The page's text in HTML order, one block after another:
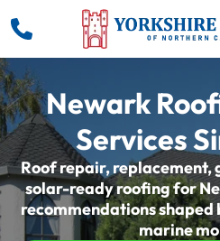
Newark
Services
Roof repair, replacement,
solar-ready roofing for
recommendations shaped
marine